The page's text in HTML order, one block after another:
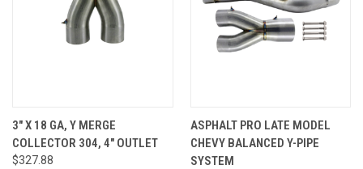
3" X 18 GA, Y MERGE
COLLECTOR 304, 4" OUTLET
$327.88
ASPHALT PRO LATE MODEL
CHEVY BALANCED Y-PIPE
SYSTEM